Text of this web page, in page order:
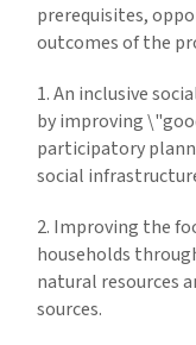
prerequisites,
outcomes of the
1. An inclusive
by improving
participatory
social
2. Improving the
households
natural resources
sources.